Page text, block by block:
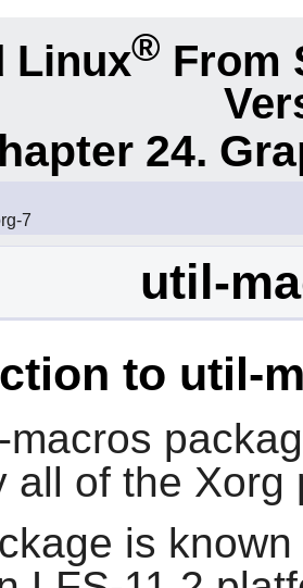
Linux® From
24.
7
util-
to util-
macros
all of the Xorg
is